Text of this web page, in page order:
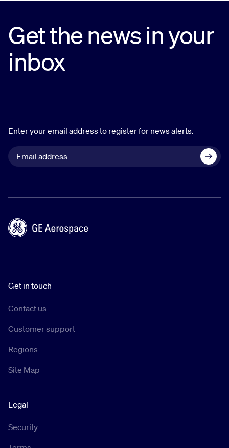
Get the news in your
inbox
Enter your email address to register for news alerts.
Get in touch
Contact us
Customer support
Regions
Site Map
Legal
Security